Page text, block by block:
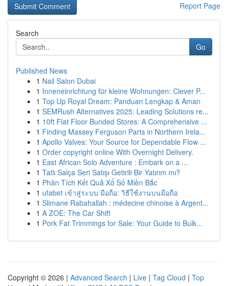
Report Page
Search
Go
Published News
1 Nail Salon Dubai
1 Inneneinrichtung für kleine Wohnungen: Clever P...
1 Top Up Royal Dream: Panduan Lengkap & Aman
1 SEMRush Alternatives 2025: Leading Solutions re...
1 10ft Flat Floor Bunded Stores: A Comprehensive ...
1 Finding Massey Ferguson Parts in Northern Irela...
1 Apollo Valves: Your Source for Dependable Flow ...
1 Order copyright online With Overnight Delivery.
1 East African Solo Adventure : Embark on a ...
1 Tatlı Salça Seri Satışı Getirili Bir Yatırım mı?
1 Phân Tích Kết Quả Xổ Số Miền Bắc
1 ufabet เข้าสู่ระบบ มือถือ: วิธีใช้งานบนมือถือ
1 Slimane Rabahallah : médecine chinoise à Argent...
1 A ZOE: The Car Shift
1 Pork Fat Trimmings for Sale: Your Guide to Bulk...
Copyright © 2026 | Advanced Search | Live | Tag Cloud | Top